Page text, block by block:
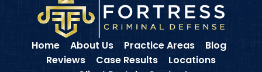
Home About Us Practice Areas
Blog
Reviews
Case Results
Locations